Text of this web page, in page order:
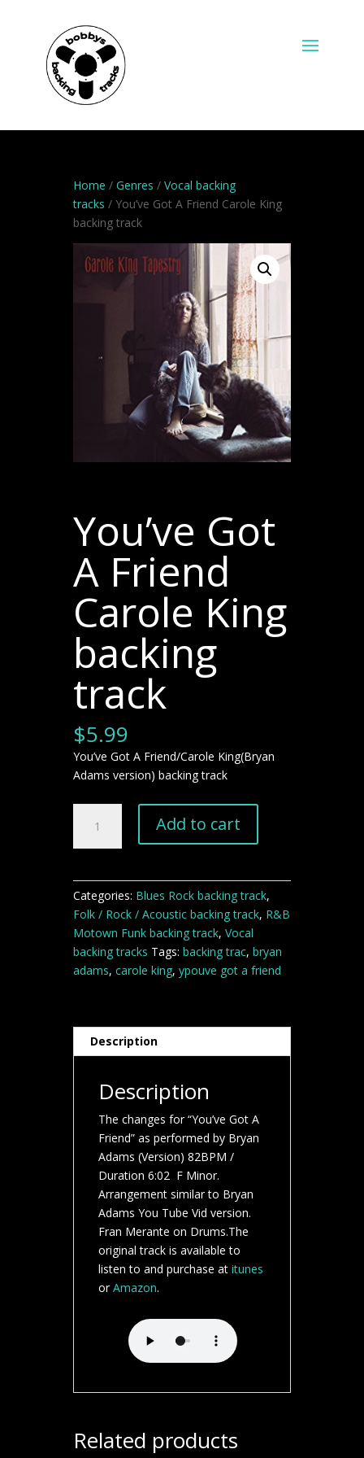
Home / Genres / Vocal backing
tracks / You’ve Got A Friend Carole King
backing track
You’ve Got
A Friend
Carole King
backing
track
$5.99
You’ve Got A Friend/Carole King(Bryan
Adams version) backing track
A
quantity
Add to cart
Categories: Blues Rock backing track,
Folk / Rock / Acoustic backing track, R&B
Motown Funk backing track, Vocal
backing tracks Tags: backing trac, bryan
adams, carole king, ypouve got a friend
Description
Description
The changes for “You’ve Got A
Friend” as performed by Bryan
Adams (Version) 82BPM /
Duration 6:02 F Minor.
Arrangement similar to Bryan
Adams You Tube Vid version.
Fran Merante on Drums.The
original track is available to
listen to and purchase at itunes
orAmazon.
Related products